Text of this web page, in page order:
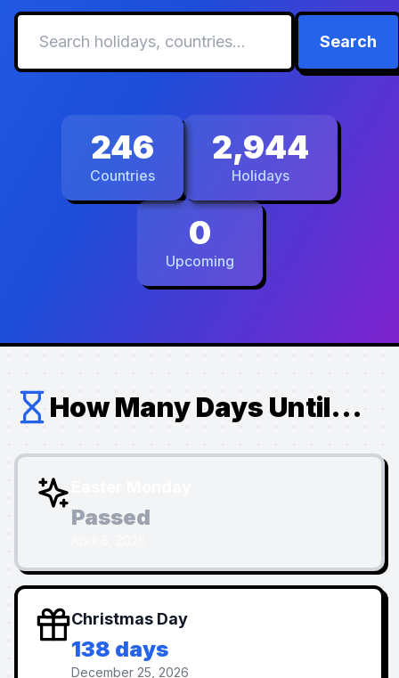
Search
246
Countries
2,944
Holidays
0
Upcoming
How Many Days Until...
Passed
Christmas Day
138 days
December 25, 2026